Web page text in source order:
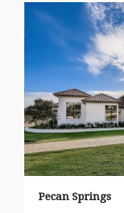
Pecan Springs